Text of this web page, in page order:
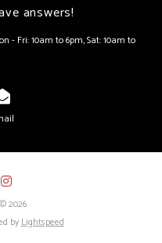
answers!
- Fri: 10am to 6pm, Sat: 10am to
2026
byLightspeed